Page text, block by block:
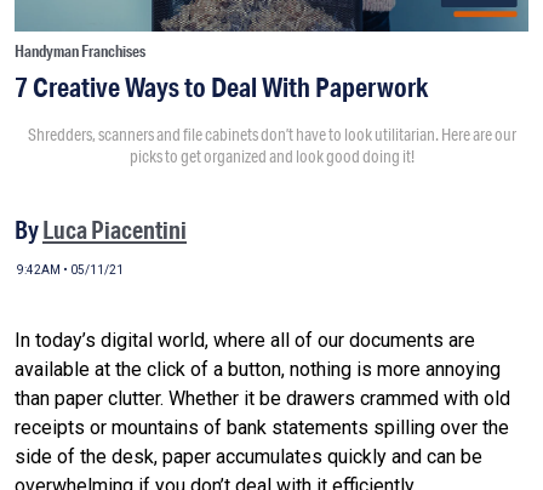
Handyman Franchises
7 Creative Ways to Deal With Paperwork
Shredders, scanners and file cabinets don’t have to look utilitarian. Here are our
picks to get organized and look good doing it!
ByLuca Piacentini
9:42AM • 05/11/21
In today’s digital world, where all of our documents are
available at the click of a button, nothing is more annoying
than paper clutter. Whether it be drawers crammed with old
receipts or mountains of bank statements spilling over the
side of the desk, paper accumulates quickly and can be
overwhelming if you don’t deal with it efficiently.